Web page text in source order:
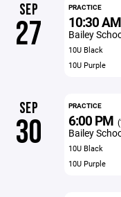
SEP
27
PRACTICE
10:30 AM
Bailey
10U Black
10U Purple
SEP
30
PRACTICE
6:00 PM
Bailey
10U Black
10U Purple